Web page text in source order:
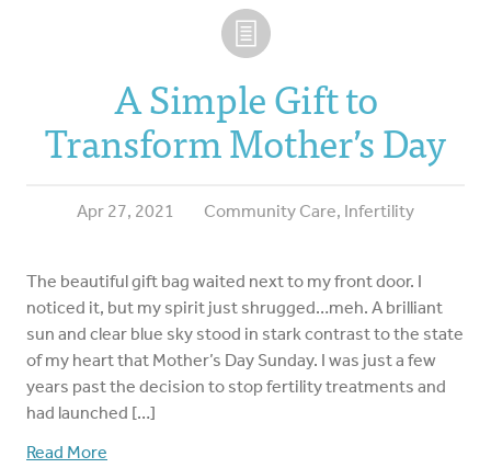
A Simple Gift to
Transform Mother’s Day
Apr 27, 2021 Community Care, Infertility
The beautiful gift bag waited next to my front door. I
noticed it, but my spirit just shrugged…meh. A brilliant
sun and clear blue sky stood in stark contrast to the state
of my heart that Mother’s Day Sunday. I was just a few
years past the decision to stop fertility treatments and
had launched […]
Read More